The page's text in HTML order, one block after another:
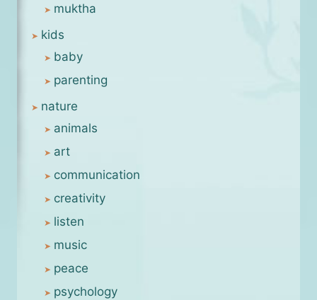
muktha
kids
baby
parenting
nature
animals
art
communication
creativity
listen
music
peace
psychology